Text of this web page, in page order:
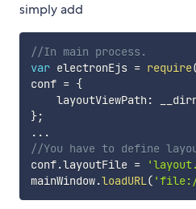
simply add
//In main process.
var electronEjs = require
conf = {
    layoutViewPath
:
};
...
//You have to define
conf.layoutFile =
mainWindow.loadURL(